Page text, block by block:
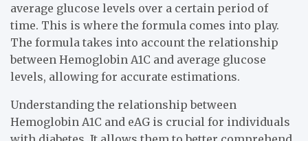
average glucose levels over a certain period of
time. This is where the formula comes into play.
The formula takes into account the relationship
between Hemoglobin A1C and average glucose
levels, allowing for accurate estimations.
Understanding the relationship between
Hemoglobin A1C and eAG is crucial for individuals